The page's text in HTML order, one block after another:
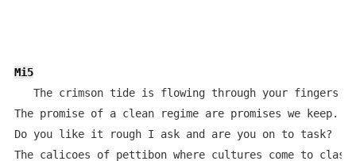
Mi5
The crimson tide is flowing through your fingers
The promise of a clean regime are promises we keep.
Do you like it rough I ask and are you on to task?
The calicoes of pettibon where cultures come to clash